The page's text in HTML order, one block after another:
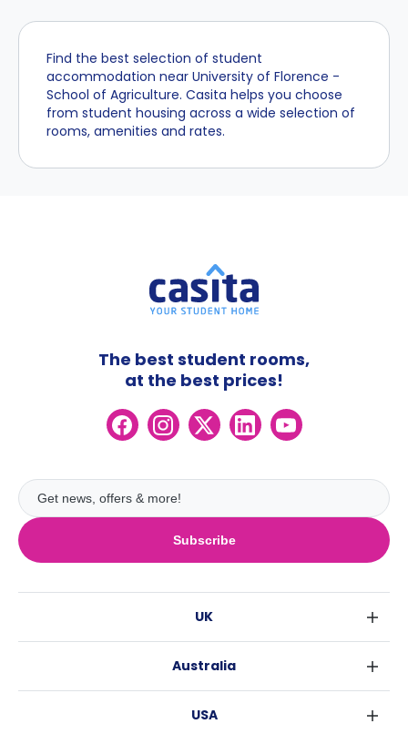
Find the best selection of student
accommodation near University of Florence -
School of Agriculture. Casita helps you choose
from student housing across a wide selection of
rooms, amenities and rates.
Subscribe
The best student rooms,
at the best prices!
UK
Australia
USA